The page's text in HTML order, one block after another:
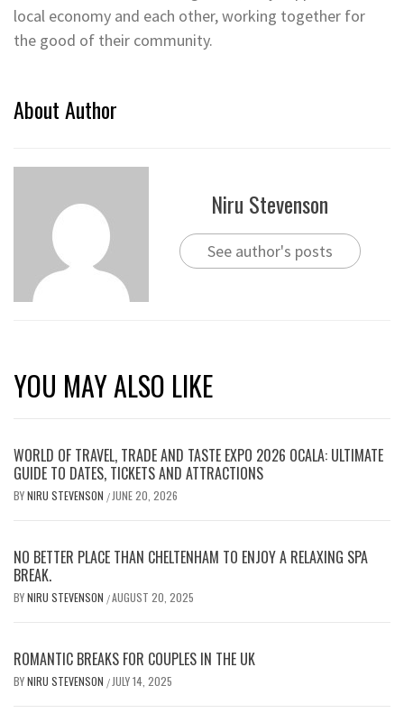
local economy and each other, working together for
the good of their community.
About Author
Niru Stevenson
See author's posts
YOU MAY ALSO LIKE
WORLD OF TRAVEL, TRADE AND TASTE EXPO 2026 OCALA: ULTIMATE
GUIDE TO DATES, TICKETS AND ATTRACTIONS
BYNIRU STEVENSON / JUNE 20, 2026
NO BETTER PLACE THAN CHELTENHAM TO ENJOY A RELAXING SPA
BREAK.
BYNIRU STEVENSON /AUGUST 20, 2025
ROMANTIC BREAKS FOR COUPLES IN THE UK
BYNIRU STEVENSON / JULY 14, 2025